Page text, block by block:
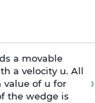
a movable
a velocity u. All
value of u for
the wedge is
›